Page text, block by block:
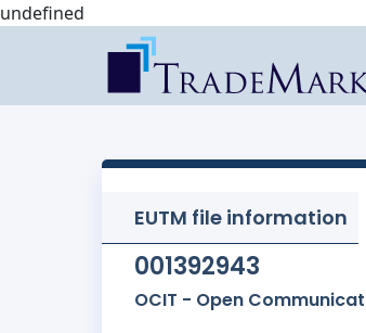
undefined
EUTM file information
001392943
OCIT - Open